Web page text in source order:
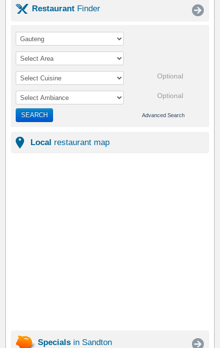
Restaurant Finder
Optional
Optional
SEARCH Advanced Search
Local restaurant map
Specials in Sandton